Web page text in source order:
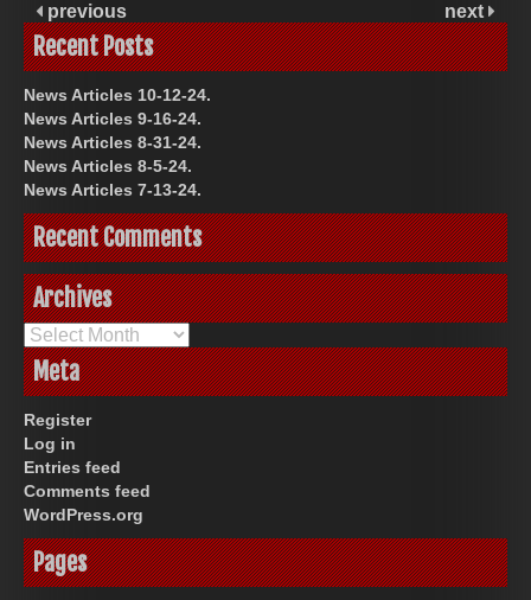
previous next
Recent Posts
News Articles 10-12-24.
News Articles 9-16-24.
News Articles 8-31-24.
News Articles 8-5-24.
News Articles 7-13-24.
Recent Comments
Archives
Archives
Meta
Register
Log in
Entries feed
Comments feed
WordPress.org
Pages